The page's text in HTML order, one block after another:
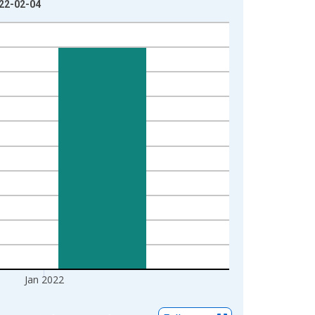
Jan 2022
02-04